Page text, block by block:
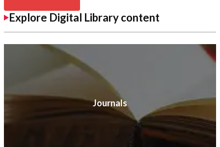
Explore Digital Library content
Journals